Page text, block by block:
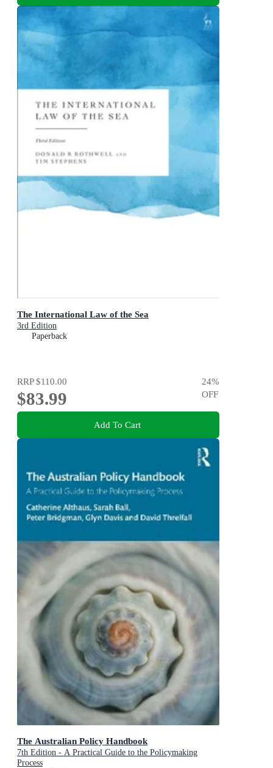
The International Law of the Sea
3rd Edition
Paperback
RRP$110.00
$83.99
24%
OFF
Add To Cart
The Australian Policy Handbook
7th Edition - A Practical Guide to the Policymaking
Process